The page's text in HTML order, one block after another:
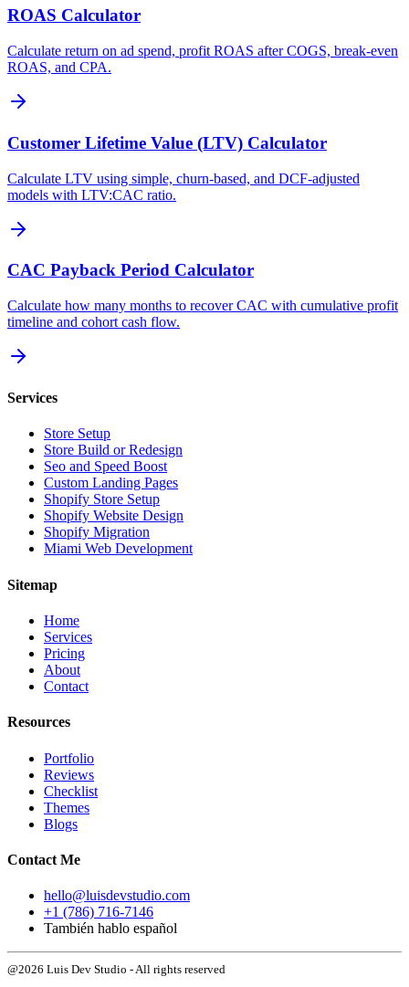
ROAS Calculator
Calculate return on ad spend, profit ROAS after COGS, break-even
ROAS, and CPA.
Customer Lifetime Value (LTV) Calculator
Calculate LTV using simple, churn-based, and DCF-adjusted
models with LTV:CAC ratio.
CAC Payback Period Calculator
Calculate how many months to recover CAC with cumulative profit
timeline and cohort cash flow.
Services
Store Setup
Store Build or Redesign
Seo and Speed Boost
Custom Landing Pages
Shopify Store Setup
Shopify Website Design
Shopify Migration
Miami Web Development
Sitemap
Home
Services
Pricing
About
Contact
Resources
Portfolio
Reviews
Checklist
Themes
Blogs
Contact Me
hello@luisdevstudio.com
+1 (786) 716-7146
También hablo español
@2026 Luis Dev Studio - All rights reserved